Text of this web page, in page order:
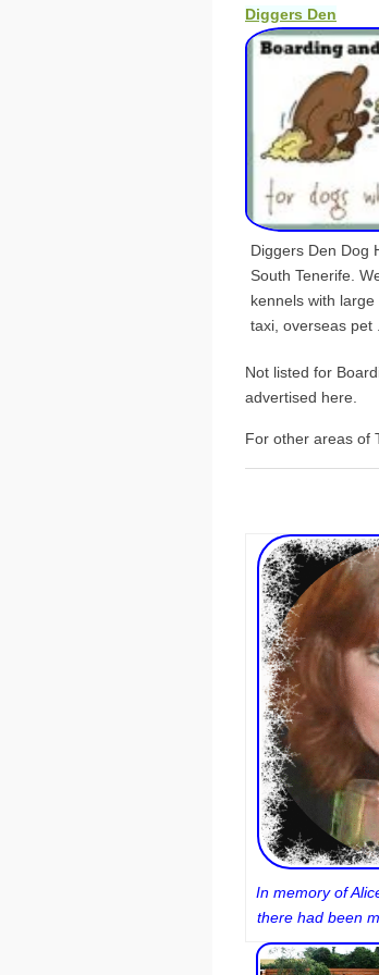
Diggers Den
Diggers Den Dog
South Tenerife.
kennels with
taxi, overseas pet
Not listed for
advertised here.
For other areas of
In memory of
there had been